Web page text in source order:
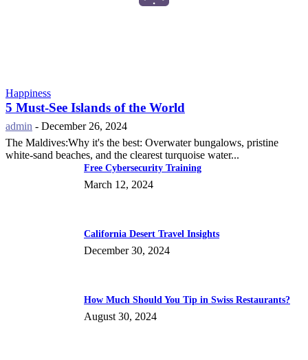
Happiness
5 Must-See Islands of the World
admin - December 26, 2024
The Maldives:Why it's the best: Overwater bungalows, pristine
white-sand beaches, and the clearest turquoise water...
Free Cybersecurity Training
March 12, 2024
California Desert Travel Insights
December 30, 2024
How Much Should You Tip in Swiss Restaurants?
August 30, 2024